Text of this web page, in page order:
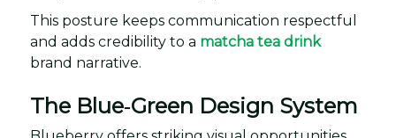
This posture keeps communication respectful
and adds credibility to a matcha tea drink
brand narrative.
The Blue‑Green Design System